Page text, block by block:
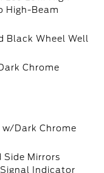
High-Beam
Black Wheel Well
Chrome
Dark Chrome
Side Mirrors
Indicator